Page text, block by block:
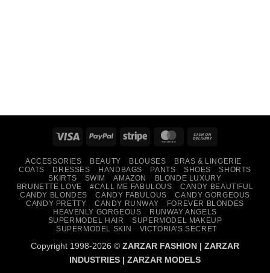
Visa PayPal Stripe MasterCard
Delivery
ACCESSORIES BEAUTY BLOUSES
BRAS & LINGERIE
COATS
DRESSES HANDBAGS PANTS SHOES
SHORTS
SKIRTS
SWIM AMAZON
BLONDE LUXURY
BRUNETTE LOVE
#CALL ME FABULOUS
CANDY BEAUTIFUL
CANDY BLONDES
CANDY FABULOUS
CANDY GORGEOUS
CANDY PRETTY
CANDY RUNWAY
FOREVER BLONDES
HEAVENLY GORGEOUS
RUNWAY ANGELS
SUPERMODEL HAIR
SUPERMODEL MAKEUP
SUPERMODEL SKIN
VICTORIA’S SECRET
Copyright 1998-2026 © ZARZAR FASHION | ZARZAR
INDUSTRIES | ZARZAR MODELS